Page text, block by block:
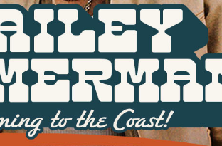
TICKET & HOTEL PACKAGES